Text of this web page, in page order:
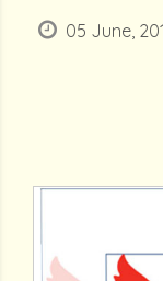
05 June,